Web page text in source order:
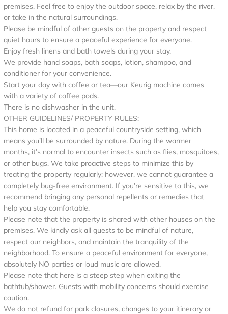
premises. Feel free to enjoy the outdoor space, relax by the river,
or take in the natural surroundings.
Please be mindful of other guests on the property and respect
quiet hours to ensure a peaceful experience for everyone.
Enjoy fresh linens and bath towels during your stay.
We provide hand soaps, bath soaps, lotion, shampoo, and
conditioner for your convenience.
Start your day with coffee or tea—our Keurig machine comes
with a variety of coffee pods.
There is no dishwasher in the unit.
OTHER GUIDELINES/ PROPERTY RULES:
This home is located in a peaceful countryside setting, which
means you’ll be surrounded by nature. During the warmer
months, it’s normal to encounter insects such as flies, mosquitoes,
or other bugs. We take proactive steps to minimize this by
treating the property regularly; however, we cannot guarantee a
completely bug-free environment. If you’re sensitive to this, we
recommend bringing any personal repellents or remedies that
help you stay comfortable.
Please note that the property is shared with other houses on the
premises. We kindly ask all guests to be mindful of nature,
respect our neighbors, and maintain the tranquility of the
neighborhood. To ensure a peaceful environment for everyone,
absolutely NO parties or loud music are allowed.
Please note that here is a steep step when exiting the
bathtub/shower. Guests with mobility concerns should exercise
caution.
We do not refund for park closures, changes to your itinerary or